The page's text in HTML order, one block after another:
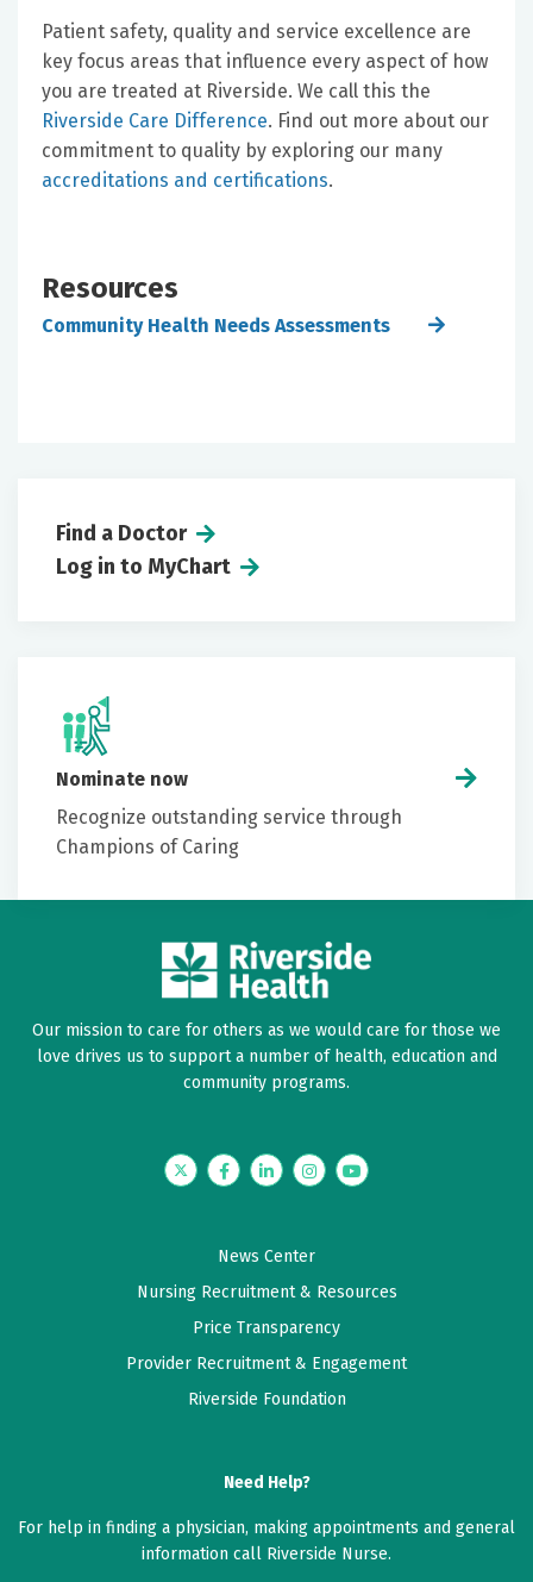
Patient safety, quality and service excellence are
key focus areas that influence every aspect of how
you are treated at Riverside. We call this the
Riverside Care Difference. Find out more about our
commitment to quality by exploring our many
accreditations and certifications.
Resources
Community Health Needs Assessments
Find a Doctor
Log in to MyChart
Nominate now
Recognize outstanding service through
Champions of Caring
Our mission to care for others as we would care for those we
love drives us to support a number of health, education and
community programs.
TwitterFacebookLinkedInInstagramYouTube
News Center
Nursing Recruitment & Resources
Price Transparency
Provider Recruitment & Engagement
Riverside Foundation
Need Help?
For help in finding a physician, making appointments and general
information call Riverside Nurse.